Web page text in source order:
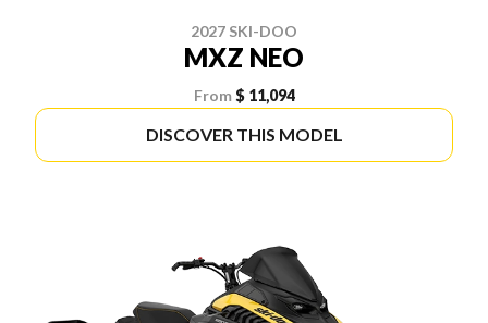
2027 SKI-DOO
MXZ NEO
From $ 11,094
DISCOVER THIS MODEL